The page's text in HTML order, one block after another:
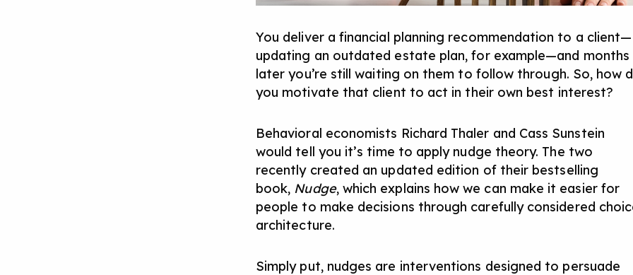
You deliver a financial planning recommendation to a client—
updating an outdated estate plan, for example—and months
later you’re still waiting on them to follow through. So, how
you motivate that client to act in their own best interest?
Behavioral economists Richard Thaler and Cass Sunstein
would tell you it’s time to apply nudge theory. The two
recently created an updated edition of their bestselling
book, Nudge, which explains how we can make it easier for
people to make decisions through carefully considered
architecture.
Simply put, nudges are interventions designed to persuade